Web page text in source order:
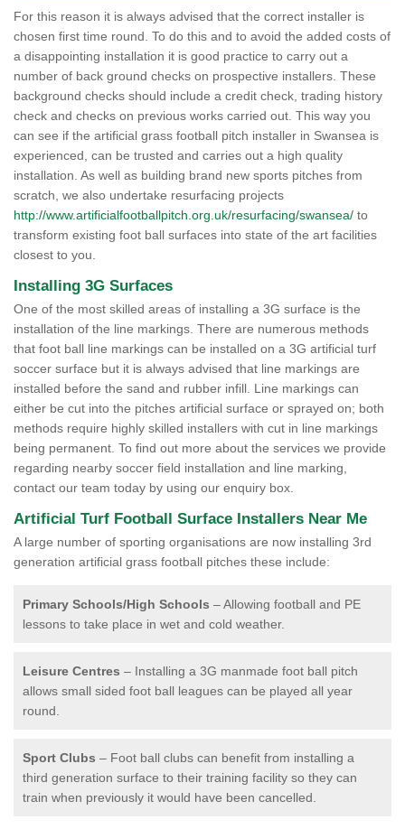
For this reason it is always advised that the correct installer is
chosen first time round. To do this and to avoid the added costs of
a disappointing installation it is good practice to carry out a
number of back ground checks on prospective installers. These
background checks should include a credit check, trading history
check and checks on previous works carried out. This way you
can see if the artificial grass football pitch installer in Swansea is
experienced, can be trusted and carries out a high quality
installation. As well as building brand new sports pitches from
scratch, we also undertake resurfacing projects
http://www.artificialfootballpitch.org.uk/resurfacing/swansea/ to
transform existing foot ball surfaces into state of the art facilities
closest to you.
Installing 3G Surfaces
One of the most skilled areas of installing a 3G surface is the
installation of the line markings. There are numerous methods
that foot ball line markings can be installed on a 3G artificial turf
soccer surface but it is always advised that line markings are
installed before the sand and rubber infill. Line markings can
either be cut into the pitches artificial surface or sprayed on; both
methods require highly skilled installers with cut in line markings
being permanent. To find out more about the services we provide
regarding nearby soccer field installation and line marking,
contact our team today by using our enquiry box.
Artificial Turf Football Surface Installers Near Me
A large number of sporting organisations are now installing 3rd
generation artificial grass football pitches these include:
Primary Schools/High Schools – Allowing football and PE
lessons to take place in wet and cold weather.
Leisure Centres – Installing a 3G manmade foot ball pitch
allows small sided foot ball leagues can be played all year
round.
Sport Clubs – Foot ball clubs can benefit from installing a
third generation surface to their training facility so they can
train when previously it would have been cancelled.